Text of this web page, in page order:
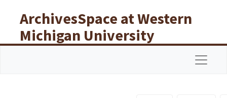
ArchivesSpace at Western
Michigan University
Libraries